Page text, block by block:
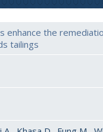
enhance the
tailings